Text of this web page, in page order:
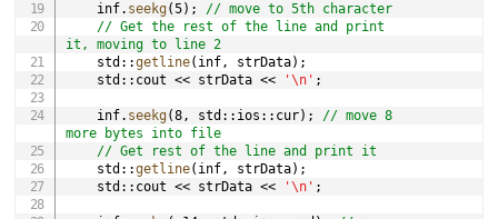
    inf
. seekg(5) ;
// move to 5th character
// Get the rest of the line and print
it, moving to line 2
    std
::getline( inf, strData) ;
    std
:: cout << strData << '\n' ;
    inf
. seekg(8, std :: ios :: cur) ;
// move 8
more bytes into file
// Get rest of the line and print it
    std
::getline( inf, strData) ;
    std
:: cout << strData << '\n' ;